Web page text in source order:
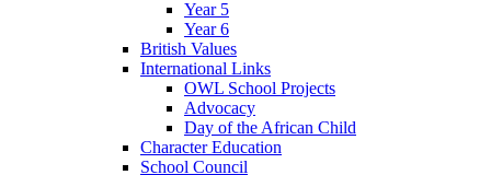
Year 5
Year 6
British Values
International Links
OWL School Projects
Advocacy
Day of the African Child
Character Education
School Council